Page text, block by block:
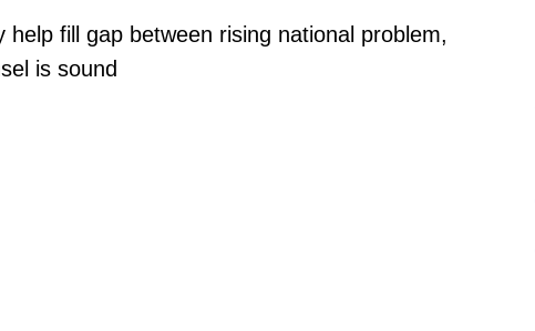
fill gap between rising national problem,
is sound